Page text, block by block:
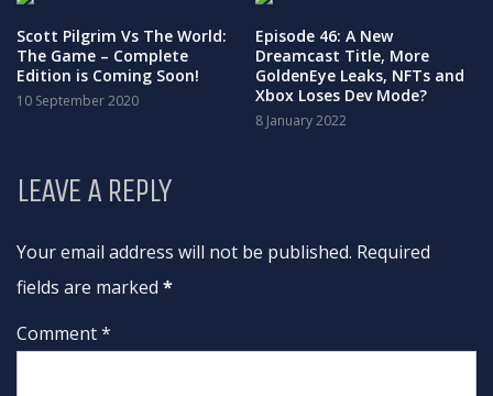
Scott Pilgrim Vs The World:
The Game – Complete
Edition is Coming Soon!
10 September 2020
Episode 46: A New
Dreamcast Title, More
GoldenEye Leaks, NFTs and
Xbox Loses Dev Mode?
8 January 2022
LEAVE A REPLY
Your email address will not be published. Required
fields are marked *
Comment *